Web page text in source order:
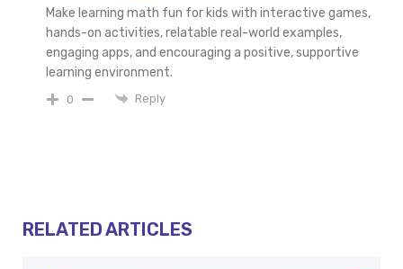
Make learning math fun for kids with interactive games,
hands-on activities, relatable real-world examples,
engaging apps, and encouraging a positive, supportive
learning environment.
0 Reply
RELATED ARTICLES